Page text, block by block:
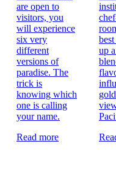
are open to
visitors, you
will experience
six very
different
versions of
paradise. The
trick is
knowing which
one is calling
your name.
Read more
up